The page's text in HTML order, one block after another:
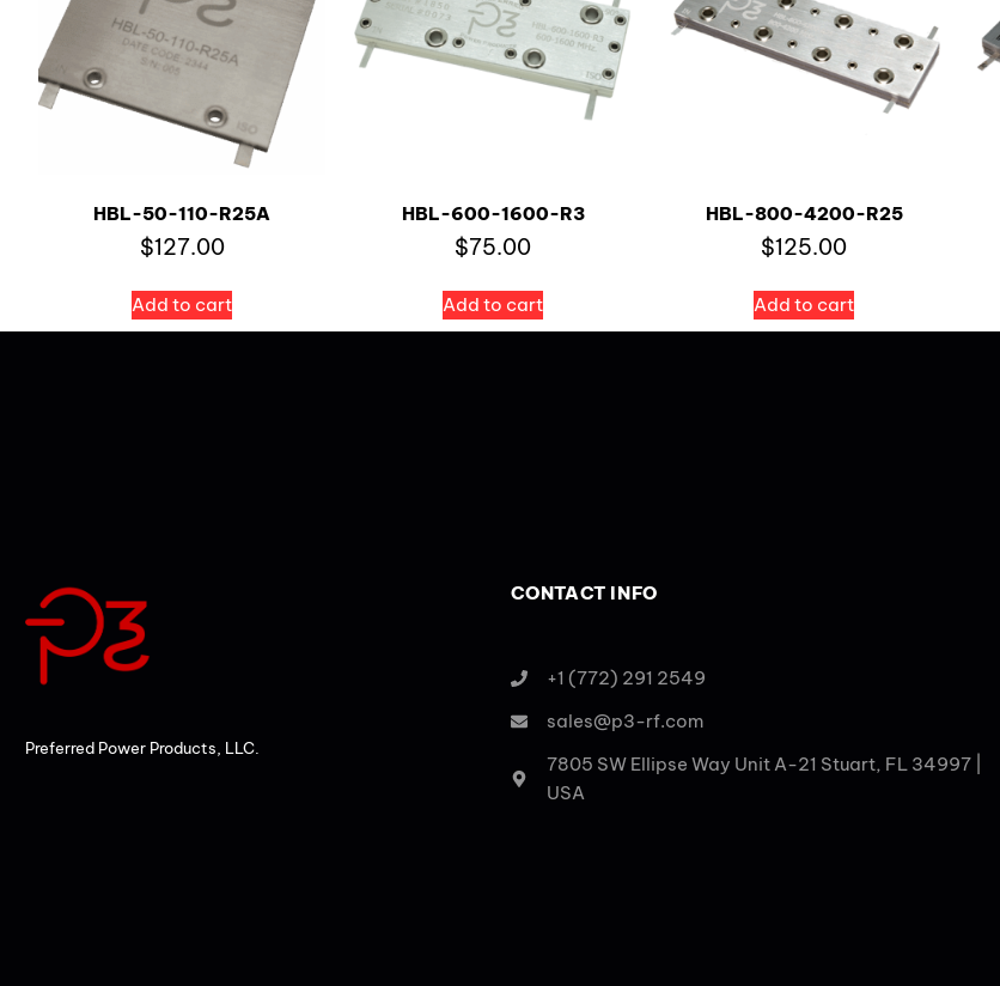
HBL-50-110-R25A
$127.00
Add to cart
HBL-600-1600-R3
$75.00
Add to cart
HBL-800-4200-R25
$125.00
Add to cart
Preferred Power Products, LLC.
CONTACT INFO
+1 (772) 291 2549
sales@p3-rf.com
7805 SW Ellipse Way Unit A-21 Stuart, FL 34997 |
USA